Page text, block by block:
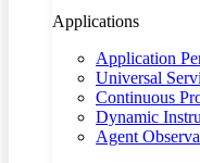
Applications
Application
Universal
Continuous
Dynamic
Agent